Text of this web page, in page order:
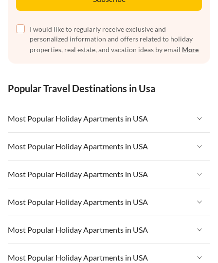
I would like to regularly receive exclusive and
personalized information and offers related to holiday
properties, real estate, and vacation ideas by email More
Popular Travel Destinations in Usa
Most Popular Holiday Apartments in USA
Vacation Apartments in USA
Vacation Apartments in Florida
Vacation Apartments in Cape Coral
Vacation Apartments in California
Vacation Apartments in Hawaii
Most Popular Holiday Apartments in USA
Vacation Apartments in USA
Vacation Apartments in Florida
Vacation Apartments in Cape Coral
Vacation Apartments in California
Vacation Apartments in Hawaii
Most Popular Holiday Apartments in USA
Vacation Apartments in USA
Vacation Apartments in Florida
Vacation Apartments in Cape Coral
Most Popular Holiday Apartments in USA
Vacation Apartments in USA
Vacation Apartments in Florida
Most Popular Holiday Apartments in USA
Vacation Apartments in USA
Most Popular Holiday Apartments in USA